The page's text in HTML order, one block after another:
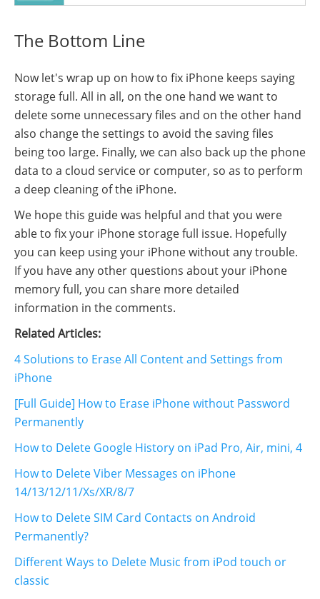
The Bottom Line
Now let's wrap up on how to fix iPhone keeps saying
storage full. All in all, on the one hand we want to
delete some unnecessary files and on the other hand
also change the settings to avoid the saving files
being too large. Finally, we can also back up the phone
data to a cloud service or computer, so as to perform
a deep cleaning of the iPhone.
We hope this guide was helpful and that you were
able to fix your iPhone storage full issue. Hopefully
you can keep using your iPhone without any trouble.
If you have any other questions about your iPhone
memory full, you can share more detailed
information in the comments.
Related Articles:
4 Solutions to Erase All Content and Settings from
iPhone
[Full Guide] How to Erase iPhone without Password
Permanently
How to Delete Google History on iPad Pro, Air, mini, 4
How to Delete Viber Messages on iPhone
14/13/12/11/Xs/XR/8/7
How to Delete SIM Card Contacts on Android
Permanently?
Different Ways to Delete Music from iPod touch or
classic